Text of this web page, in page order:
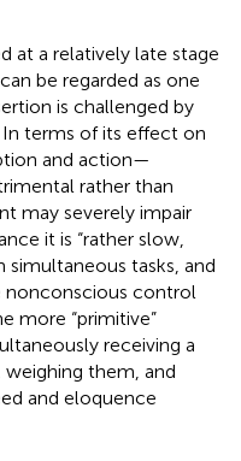
at a relatively late stage
be regarded as one
is challenged by
terms of its effect on
and action—
rather than
may severely impair
it is “rather slow,
tasks, and
control
more “primitive”
receiving a
them, and
and eloquence